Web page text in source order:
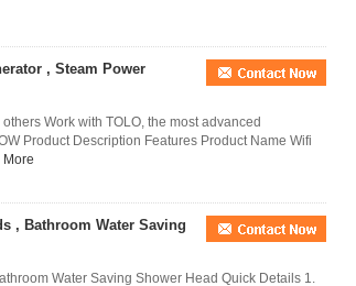
, Steam Power
Work with TOLO, the most advanced
Product Description Features Product Name Wifi
More
, Bathroom Water Saving
Water Saving Shower Head Quick Details 1.